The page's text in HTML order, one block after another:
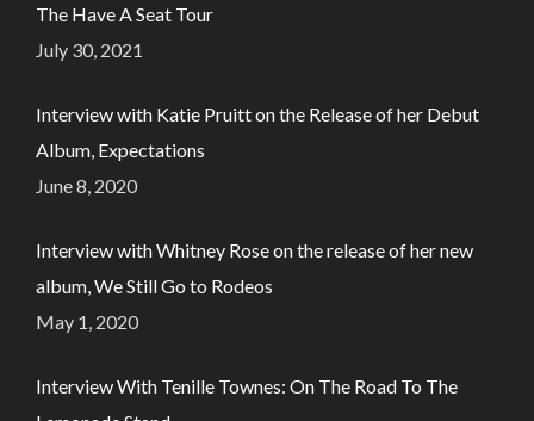
The Have A Seat Tour
July 30, 2021
Interview with Katie Pruitt on the Release of her Debut
Album, Expectations
June 8, 2020
Interview with Whitney Rose on the release of her new
album, We Still Go to Rodeos
May 1, 2020
Interview With Tenille Townes: On The Road To The